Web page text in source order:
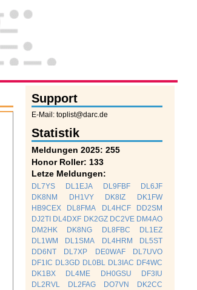
Support
E-Mail: toplist@darc.de
Statistik
Meldungen 2025: 255
Honor Roller: 133
Letze Meldungen:
DL7YS DL1EJA DL9FBF
DL6JF
DK8NM
DH1VY DK8IZ
DK1FW
HB9CEX
DL8FMA DL4HCF
DD2SM
DJ2TI DL4DXF DK2GZ DC2VE DM4AO
DM2HK
DK8NG DL8FBC
DL1EZ
DL1WM
DL1SMA DL4HRM
DL5ST
DD6NT
DL7XP DE0WAF
DL7UVO
DF1IC DL3GD DL0BL DL3IAC DF4WC
DK1BX
DL4ME DH0GSU
DF3IU
DL2RVL
DL2FAG DO7VN
DK2CC